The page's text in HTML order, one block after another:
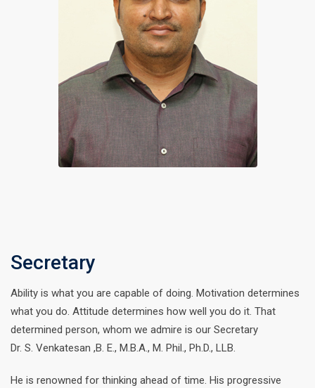
Secretary
Ability is what you are capable of doing. Motivation determines
what you do. Attitude determines how well you do it. That
determined person, whom we admire is our Secretary
Dr. S. Venkatesan ,B. E., M.B.A., M. Phil., Ph.D., LLB.
He is renowned for thinking ahead of time. His progressive